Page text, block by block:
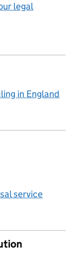
legal
in England
service